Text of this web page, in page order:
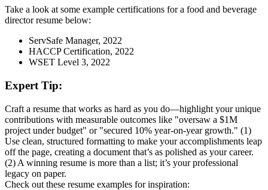
Take a look at some example certifications for a food and beverage
director resume below:
ServSafe Manager, 2022
HACCP Certification, 2022
WSET Level 3, 2022
Expert Tip:
Craft a resume that works as hard as you do—highlight your unique
contributions with measurable outcomes like "oversaw a $1M
project under budget" or "secured 10% year-on-year growth." (1)
Use clean, structured formatting to make your accomplishments leap
off the page, creating a document that’s as polished as your career.
(2) A winning resume is more than a list; it’s your professional
legacy on paper.
Check out these resume examples for inspiration: